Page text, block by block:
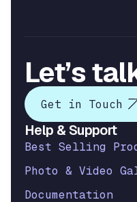
Let’s
Get in Touch
Help & Support
Best Selling
Photo & Video
Documentation